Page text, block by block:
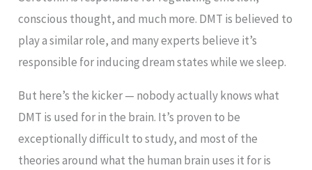
conscious thought, and much more. DMT is believed to
play a similar role, and many experts believe it’s
responsible for inducing dream states while we sleep.
But here’s the kicker — nobody actually knows what
DMT is used for in the brain. It’s proven to be
exceptionally difficult to study, and most of the
theories around what the human brain uses it for is